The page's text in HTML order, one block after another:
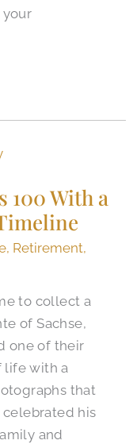
100 With a
, Retirement,
to collect a
of Sachse,
one of their
life with a
that
celebrated his
and